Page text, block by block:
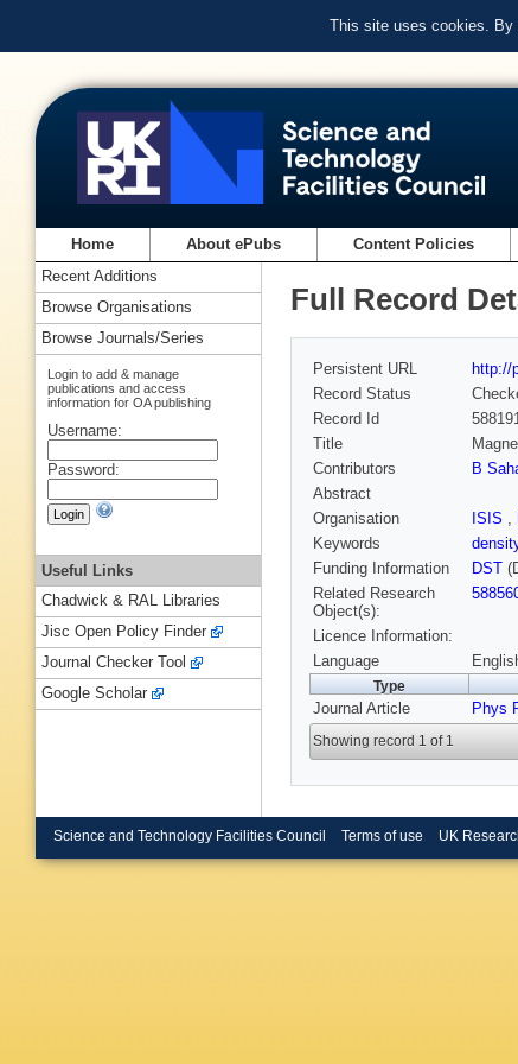
This site uses cookies. By
Home About ePubs Content Policies
Full Record
Persistent URL
http://
Record Status
Record Id
Title
Contributors
B
Abstract
Organisation
ISIS ,
Keywords
Funding Information
DST
Related Research
Object(s):
Licence Information:
Language
Type
Journal Article Phys
Showing record 1 of 1
Recent Additions
Browse Organisations
Browse Journals/Series
Login to add & manage
publications and access
information for OA publishing
Username:
Password:
Useful Links
Chadwick & RAL Libraries
Jisc Open Policy Finder
Journal Checker Tool
Google Scholar
Science and Technology Facilities Council Terms of use UK